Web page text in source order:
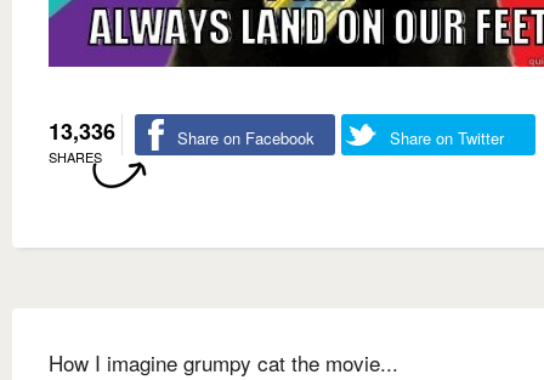
13,336
SHARES
Share on Facebook Share on Twitter
How I imagine grumpy cat the movie...